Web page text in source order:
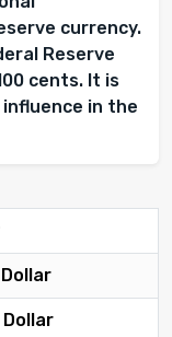
currency.
Reserve
cents. It is
in the